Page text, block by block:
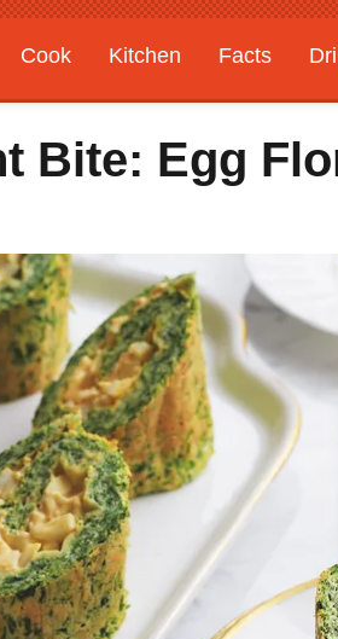
Cook Kitchen Facts
Features
Bite: Egg